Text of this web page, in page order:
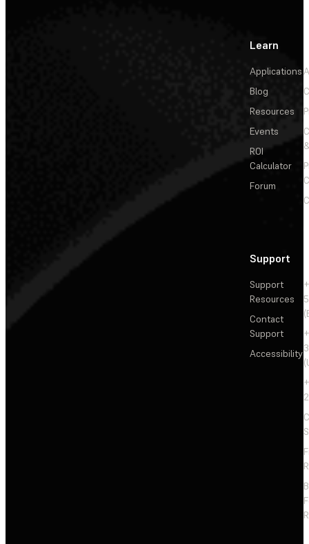
Learn
Applications
Blog
Resources
Events
ROI
Calculator
Forum
Support
Support
Resources
Contact
Support
Accessibility